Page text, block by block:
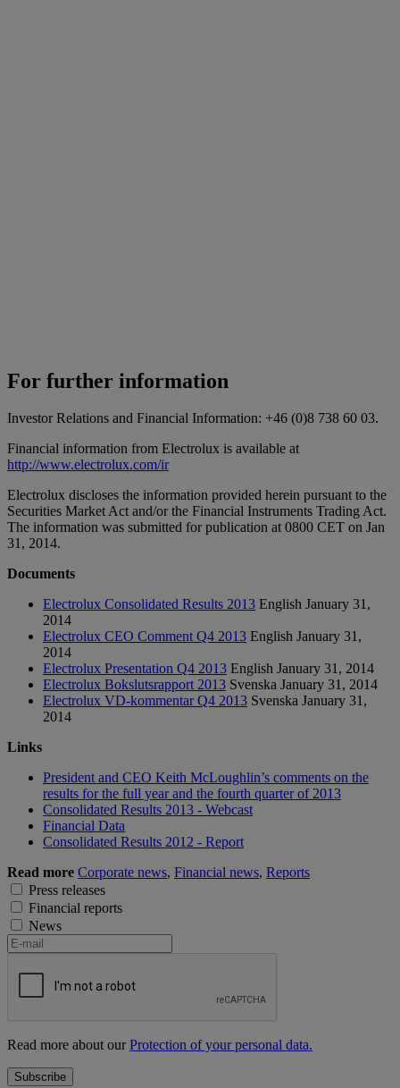
For further information
Investor Relations and Financial Information: +46 (0)8 738 60 03.
Financial information from Electrolux is available at
http://www.electrolux.com/ir
Electrolux discloses the information provided herein pursuant to the
Securities Market Act and/or the Financial Instruments Trading Act.
The information was submitted for publication at 0800 CET on Jan
31, 2014.
Documents
Electrolux Consolidated Results 2013 English January 31,
2014
Electrolux CEO Comment Q4 2013 English January 31,
2014
Electrolux Presentation Q4 2013 English January 31, 2014
Electrolux Bokslutsrapport 2013 Svenska January 31, 2014
Electrolux VD-kommentar Q4 2013 Svenska January 31,
2014
Links
President and CEO Keith McLoughlin’s comments on the
results for the full year and the fourth quarter of 2013
Consolidated Results 2013 - Webcast
Financial Data
Consolidated Results 2012 - Report
Read more Corporate news, Financial news, Reports
Press releases
Financial reports
News
Read more about ourProtection of your personal data.